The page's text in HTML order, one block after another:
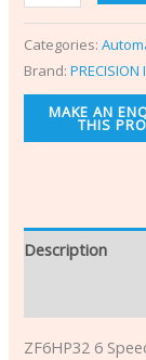
Categories:
Brand:PRECISION
Description
ZF6HP32 6